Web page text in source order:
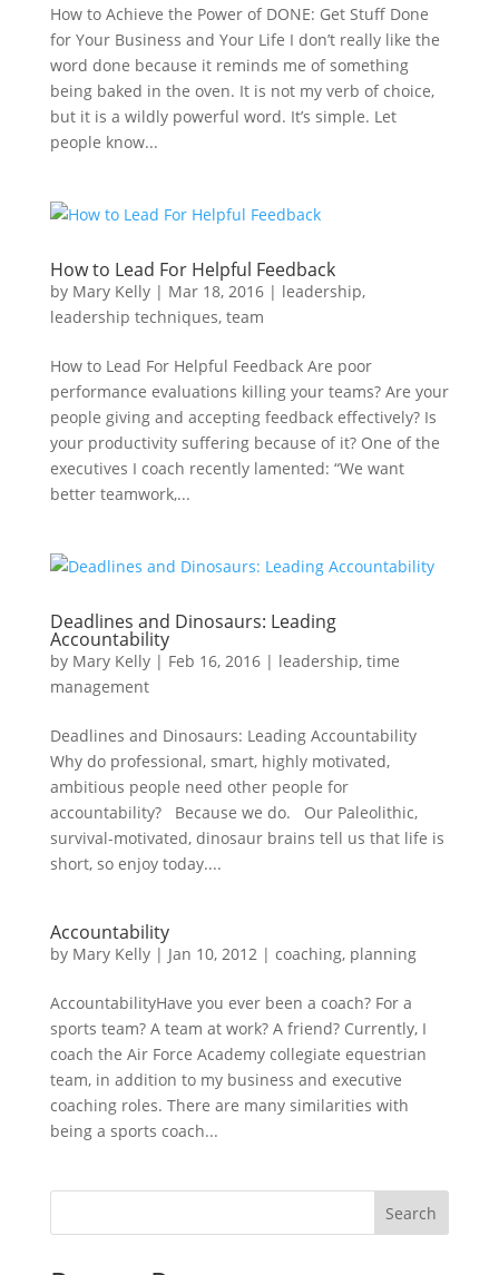
How to Achieve the Power of DONE: Get Stuff Done
for Your Business and Your Life I don’t really like the
word done because it reminds me of something
being baked in the oven. It is not my verb of choice,
but it is a wildly powerful word. It’s simple. Let
people know...
How to Lead For Helpful Feedback
by Mary Kelly| Mar 18, 2016| leadership,
leadership techniques, team
How to Lead For Helpful Feedback Are poor
performance evaluations killing your teams? Are your
people giving and accepting feedback effectively? Is
your productivity suffering because of it? One of the
executives I coach recently lamented: “We want
better teamwork,...
Deadlines and Dinosaurs: Leading
Accountability
by Mary Kelly| Feb 16, 2016| leadership, time
management
Deadlines and Dinosaurs: Leading Accountability
Why do professional, smart, highly motivated,
ambitious people need other people for
accountability? Because we do. Our Paleolithic,
survival-motivated, dinosaur brains tell us that life is
short, so enjoy today....
Accountability
by Mary Kelly| Jan 10, 2012| coaching, planning
AccountabilityHave you ever been a coach? For a
sports team? A team at work? A friend? Currently, I
coach the Air Force Academy collegiate equestrian
team, in addition to my business and executive
coaching roles. There are many similarities with
being a sports coach...
Search